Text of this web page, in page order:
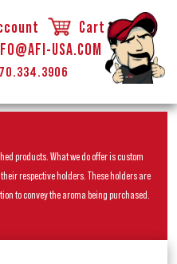
Cart
USA.COM
products. What we do offer is custom
respective holders. These holders are
to convey the aroma being purchased.